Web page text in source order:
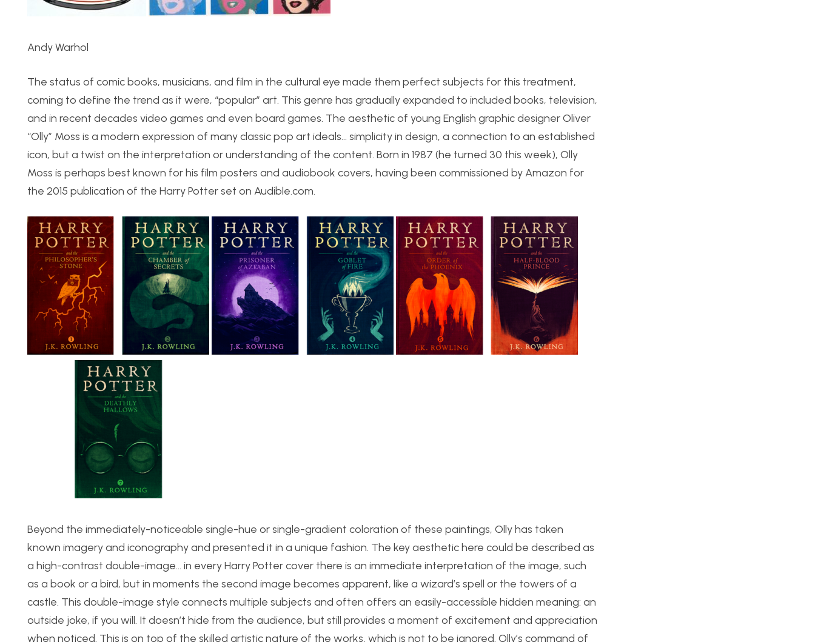
Andy Warhol
The status of comic books, musicians, and film in the cultural eye made them perfect subjects for this treatment,
coming to define the trend as it were, “popular” art. This genre has gradually expanded to included books, television,
and in recent decades video games and even board games. The aesthetic of young English graphic designer Oliver
“Olly” Moss is a modern expression of many classic pop art ideals… simplicity in design, a connection to an established
icon, but a twist on the interpretation or understanding of the content. Born in 1987 (he turned 30 this week), Olly
Moss is perhaps best known for his film posters and audiobook covers, having been commissioned by Amazon for
the 2015 publication of the Harry Potter set on Audible.com.
Beyond the immediately-noticeable single-hue or single-gradient coloration of these paintings, Olly has taken
known imagery and iconography and presented it in a unique fashion. The key aesthetic here could be described as
a high-contrast double-image… in every Harry Potter cover there is an immediate interpretation of the image, such
as a book or a bird, but in moments the second image becomes apparent, like a wizard’s spell or the towers of a
castle. This double-image style connects multiple subjects and often offers an easily-accessible hidden meaning: an
outside joke, if you will. It doesn’t hide from the audience, but still provides a moment of excitement and appreciation
when noticed. This is on top of the skilled artistic nature of the works, which is not to be ignored. Olly’s command of